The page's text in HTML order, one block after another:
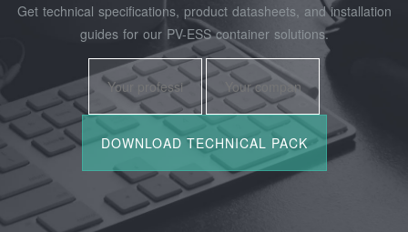
Get technical specifications, product datasheets, and installation
guides for our PV-ESS container solutions.